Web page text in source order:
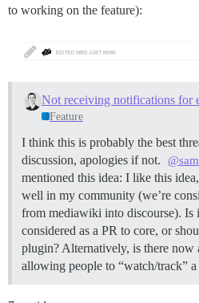
to working on the feature):
Feature
I think this is probably the best
discussion, apologies if not.
@sam
mentioned this idea: I like this
well in my community (we’re
from mediawiki into discourse). Is
considered as a PR to core, or
plugin? Alternatively, is there now
allowing people to “watch/track”